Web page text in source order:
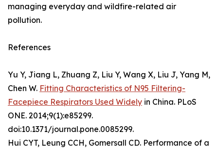
managing everyday and wildfire-related air
pollution.
References
Yu Y, Jiang L, Zhuang Z, Liu Y, Wang X, Liu J, Yang M,
Chen W. Fitting Characteristics of N95 Filtering-
Facepiece Respirators Used Widely in China. PLoS
ONE. 2014;9(1):e85299.
doi:10.1371/journal.pone.0085299.
Hui CYT, Leung CCH, Gomersall CD. Performance of a